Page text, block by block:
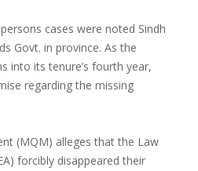
cases were noted Sindh
Govt. in province. As the
into its tenure’s fourth year,
regarding the missing
(MQM) alleges that the Law
forcibly disappeared their